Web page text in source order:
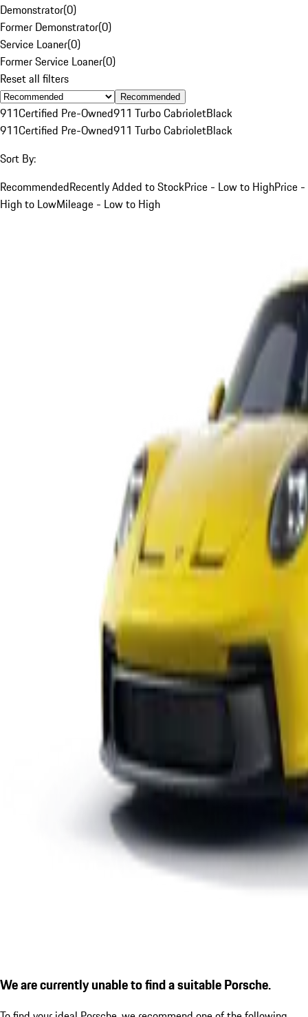
Demonstrator(0)
Former Demonstrator(0)
Service Loaner(0)
Former Service Loaner(0)
Reset all filters
Recommended
911Certified Pre-Owned911 Turbo CabrioletBlack
911Certified Pre-Owned911 Turbo CabrioletBlack
Sort By:
RecommendedRecently Added to StockPrice - Low to HighPrice -
High to LowMileage - Low to High
We are currently unable to find a suitable Porsche.